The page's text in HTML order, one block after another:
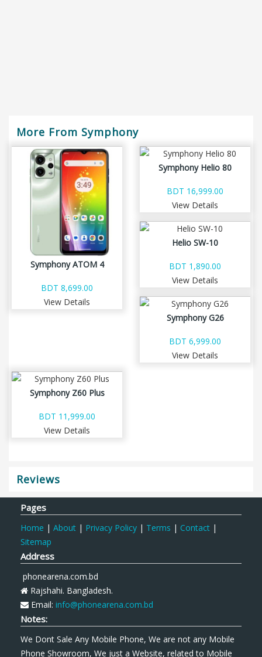
More From Symphony
Symphony ATOM 4
BDT 8,699.00
View Details
Symphony Helio 80
BDT 16,999.00
View Details
Helio SW-10
BDT 1,890.00
View Details
Symphony G26
BDT 6,999.00
View Details
Symphony Z60 Plus
BDT 11,999.00
View Details
Reviews
Pages
Home | About | Privacy Policy | Terms | Contact |
Sitemap
Address
phonearena.com.bd
Rajshahi. Bangladesh.
Email: info@phonearena.com.bd
Notes:
We Dont Sale Any Mobile Phone, We are not any Mobile
Phone Showroom, We just a Website, related to Mobile